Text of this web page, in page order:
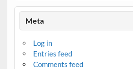
Meta
Log in
Entries feed
Comments feed